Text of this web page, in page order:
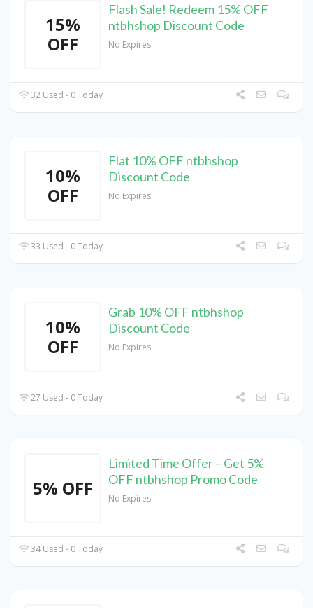
15%
OFF
Flash Sale! Redeem 15% OFF
ntbhshop Discount Code
No Expires
32 Used - 0 Today
10%
OFF
Flat 10% OFF ntbhshop
Discount Code
No Expires
33 Used - 0 Today
10%
OFF
Grab 10% OFF ntbhshop
Discount Code
No Expires
27 Used - 0 Today
5% OFF
Limited Time Offer – Get 5%
OFF ntbhshop Promo Code
No Expires
34 Used - 0 Today